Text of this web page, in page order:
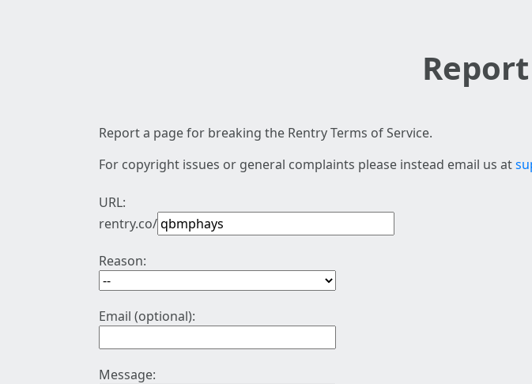
Report a page for breaking the Rentry Terms of Service.
For copyright issues or general complaints please instead email us at
URL:
rentry.co/
Reason:
Email (optional):
Message: